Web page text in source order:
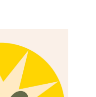
Can you donate
your sperms for